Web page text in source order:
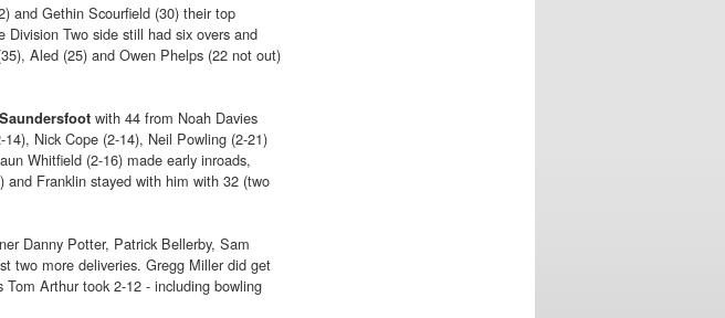
and Gethin Scourfield (30) their top
Division Two side still had six overs and
Aled (25) and Owen Phelps (22 not out)
Saundersfoot with 44 from Noah Davies
Nick Cope (2-14), Neil Powling (2-21)
Whitfield (2-16) made early inroads,
and Franklin stayed with him with 32 (two
Danny Potter, Patrick Bellerby, Sam
two more deliveries. Gregg Miller did get
Arthur took 2-12 - including bowling